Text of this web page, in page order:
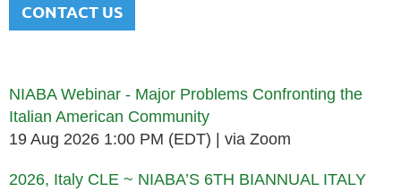
CONTACT US
NIABA Webinar - Major Problems Confronting the
Italian American Community
19 Aug 2026 1:00 PM (EDT)
via Zoom
2026, Italy CLE ~ NIABA’S 6TH BIANNUAL ITALY